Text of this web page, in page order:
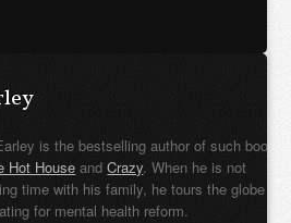
is the bestselling author of such books
Hot House andCrazy. When he is not
time with his family, he tours the globe
for mental health reform.